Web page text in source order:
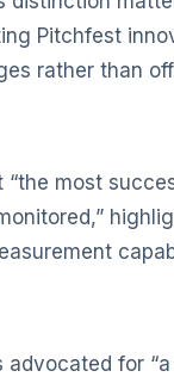
Pitchfest
rather than
“the most
advocated for